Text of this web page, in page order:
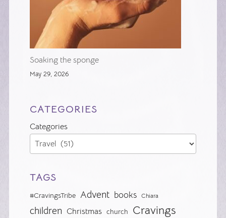
Soaking the sponge
May 29, 2026
CATEGORIES
Categories
TAGS
#CravingsTribe Advent books Chiara
children Christmas church Cravings